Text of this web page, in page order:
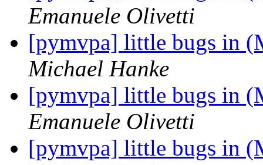
Emanuele Olivetti
[pymvpa] little bugs in
Michael Hanke
[pymvpa] little bugs in
Emanuele Olivetti
[pymvpa] little bugs in